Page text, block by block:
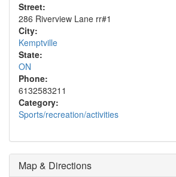
Street:
286 Riverview Lane rr#1
City:
Kemptville
State:
ON
Phone:
6132583211
Category:
Sports/recreation/activities
Map & Directions